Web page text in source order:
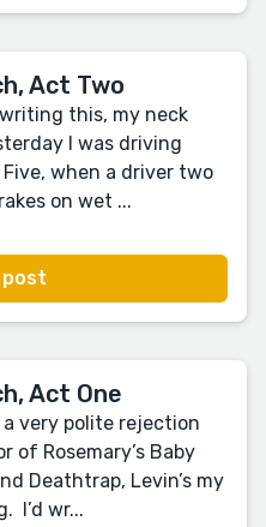
Act Two
this, my neck
I was driving
when a driver two
on wet ...
post
Act One
a very polite rejection
Rosemary’s Baby
Deathtrap, Levin’s my
I’d wr...